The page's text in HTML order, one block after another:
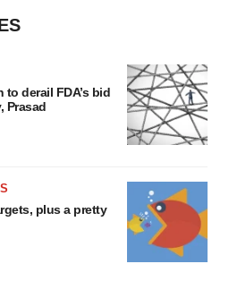
derail FDA’s bid
Prasad
plus a pretty